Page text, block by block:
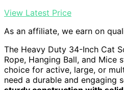
View Latest Price
As an affiliate, we earn on
The Heavy Duty 34-Inch Cat
Rope, Hanging Ball, and Mice
choice for active, large, or
need a durable and engaging